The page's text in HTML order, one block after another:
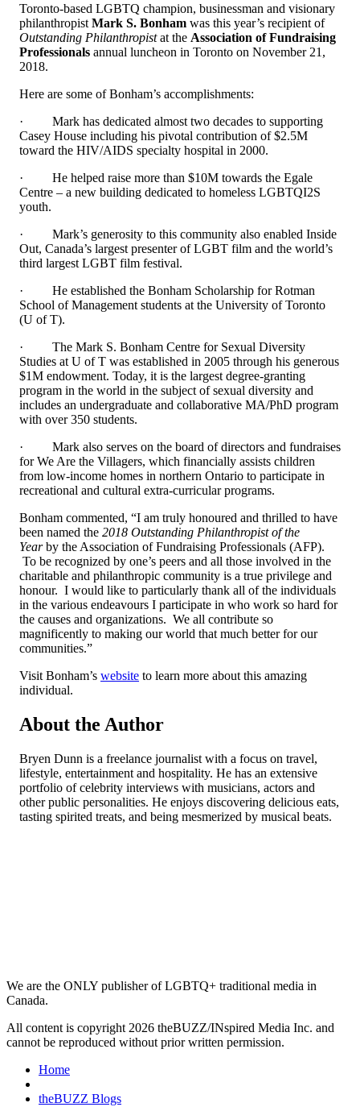
Toronto-based LGBTQ champion, businessman and visionary
philanthropist Mark S. Bonham was this year’s recipient of
Outstanding Philanthropistat the Association of Fundraising
Professionals annual luncheon in Toronto on November 21,
2018.
Here are some of Bonham’s accomplishments:
· Mark has dedicated almost two decades to supporting
Casey House including his pivotal contribution of $2.5M
toward the HIV/AIDS specialty hospital in 2000.
· He helped raise more than $10M towards the Egale
Centre – a new building dedicated to homeless LGBTQI2S
youth.
· Mark’s generosity to this community also enabled Inside
Out, Canada’s largest presenter of LGBT film and the world’s
third largest LGBT film festival.
· He established the Bonham Scholarship for Rotman
School of Management students at the University of Toronto
(U of T).
· The Mark S. Bonham Centre for Sexual Diversity
Studies at U of T was established in 2005 through his generous
$1M endowment. Today, it is the largest degree-granting
program in the world in the subject of sexual diversity and
includes an undergraduate and collaborative MA/PhD program
with over 350 students.
· Mark also serves on the board of directors and fundraises
for We Are the Villagers, which financially assists children
from low-income homes in northern Ontario to participate in
recreational and cultural extra-curricular programs.
Bonham commented, “I am truly honoured and thrilled to have
been named the 2018 Outstanding Philanthropist of the
Yearby the Association of Fundraising Professionals (AFP).
To be recognized by one’s peers and all those involved in the
charitable and philanthropic community is a true privilege and
honour. I would like to particularly thank all of the individuals
in the various endeavours I participate in who work so hard for
the causes and organizations. We all contribute so
magnificently to making our world that much better for our
communities.”
Visit Bonham’s website to learn more about this amazing
individual.
About the Author
Bryen Dunn is a freelance journalist with a focus on travel,
lifestyle, entertainment and hospitality. He has an extensive
portfolio of celebrity interviews with musicians, actors and
other public personalities. He enjoys discovering delicious eats,
tasting spirited treats, and being mesmerized by musical beats.
We are the ONLY publisher of LGBTQ+ traditional media in
Canada.
All content is copyright 2026 theBUZZ/INspired Media Inc. and
cannot be reproduced without prior written permission.
Home
theBUZZ Blogs